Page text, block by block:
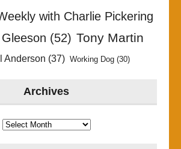
with Charlie Pickering
(52) Tony Martin
Anderson (37) Working Dog(30)
Archives
Archives